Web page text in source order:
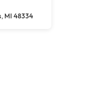
MI 48334